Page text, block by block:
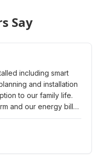
Say
including smart
and installation
to our family life.
and our energy bills
"